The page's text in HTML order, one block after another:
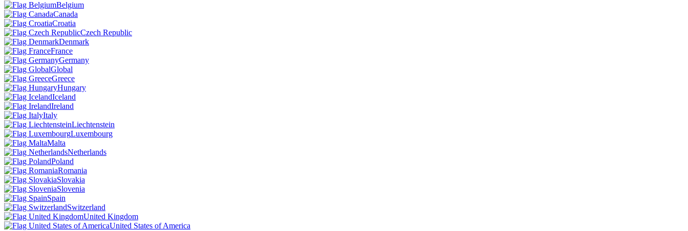
Belgium
Canada
Croatia
Czech Republic
Denmark
France
Germany
Global
Greece
Hungary
Iceland
Ireland
Italy
Liechtenstein
Luxembourg
Malta
Netherlands
Poland
Romania
Slovakia
Slovenia
Spain
Switzerland
United Kingdom
United States of America